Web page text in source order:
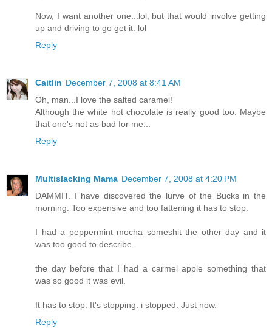
Now, I want another one...lol, but that would involve getting
up and driving to go get it. lol
Reply
Caitlin December 7, 2008 at 8:41 AM
Oh, man...I love the salted caramel!
Although the white hot chocolate is really good too. Maybe
that one's not as bad for me...
Reply
Multislacking Mama December 7, 2008 at 4:20 PM
DAMMIT. I have discovered the lurve of the Bucks in the
morning. Too expensive and too fattening it has to stop.
I had a peppermint mocha someshit the other day and it
was too good to describe.
the day before that I had a carmel apple something that
was so good it was evil.
It has to stop. It's stopping. i stopped. Just now.
Reply